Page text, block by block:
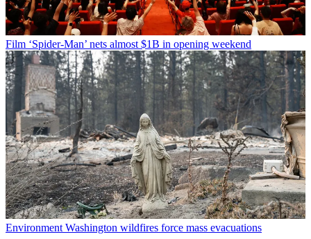
Film ‘Spider-Man’ nets almost $1B in opening weekend
Environment Washington wildfires force mass evacuations